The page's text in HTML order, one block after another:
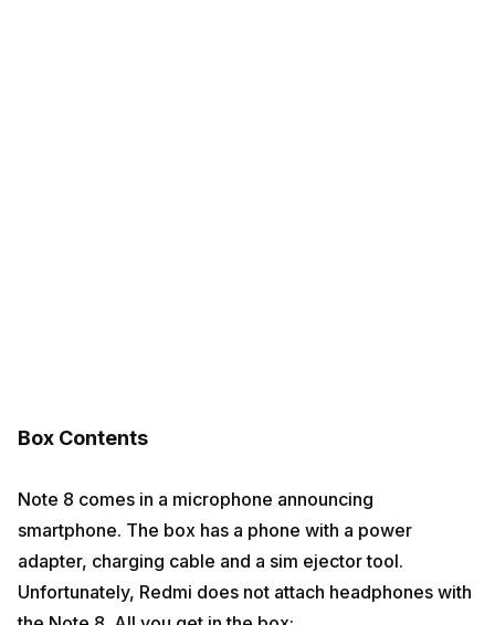
Box Contents
Note 8 comes in a microphone announcing
smartphone. The box has a phone with a power
adapter, charging cable and a sim ejector tool.
Unfortunately, Redmi does not attach headphones with